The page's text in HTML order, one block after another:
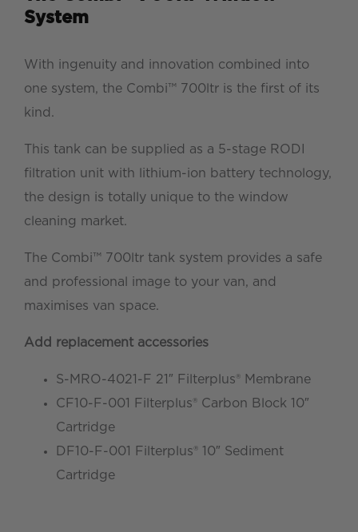
System
With ingenuity and innovation combined into
one system, the Combi™ 700ltr is the first of its
kind.
This tank can be supplied as a 5-stage RODI
filtration unit with lithium-ion battery technology,
the design is totally unique to the window
cleaning market.
The Combi™ 700ltr tank system provides a safe
and professional image to your van, and
maximises van space.
Add replacement accessories
S-MRO-4021-F 21″ Filterplus® Membrane
CF10-F-001 Filterplus® Carbon Block 10″
Cartridge
DF10-F-001 Filterplus® 10″ Sediment
Cartridge